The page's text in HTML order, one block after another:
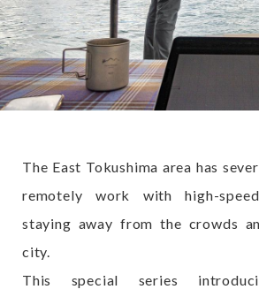
The East Tokushima area has
remotely work with high-
staying away from the crowds
city.
This special series